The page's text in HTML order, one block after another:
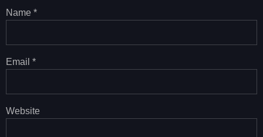
Name *
Email *
Website